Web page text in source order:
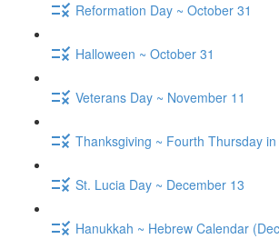
Reformation Day ~ October 31
Halloween ~ October 31
Veterans Day ~ November 11
Thanksgiving ~ Fourth Thursday
St. Lucia Day ~ December 13
Hanukkah ~ Hebrew Calendar